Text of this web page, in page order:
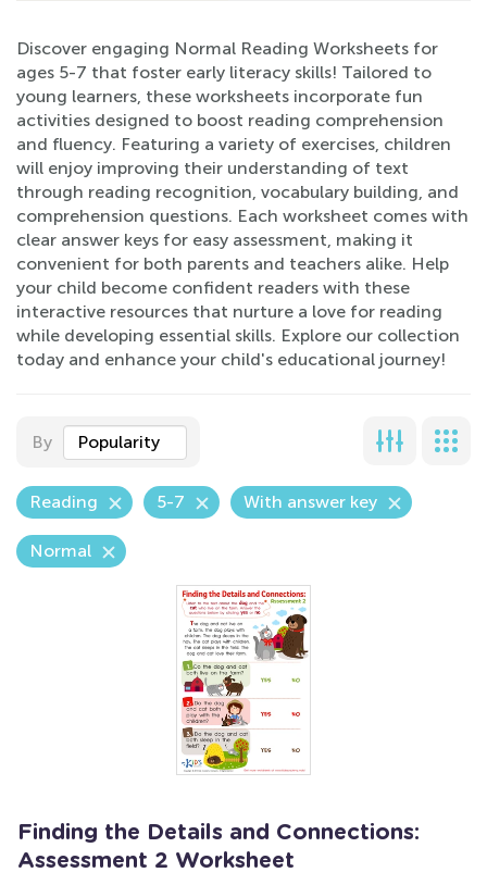
Discover engaging Normal Reading Worksheets for
ages 5-7 that foster early literacy skills! Tailored to
young learners, these worksheets incorporate fun
activities designed to boost reading comprehension
and fluency. Featuring a variety of exercises, children
will enjoy improving their understanding of text
through reading recognition, vocabulary building, and
comprehension questions. Each worksheet comes with
clear answer keys for easy assessment, making it
convenient for both parents and teachers alike. Help
your child become confident readers with these
interactive resources that nurture a love for reading
while developing essential skills. Explore our collection
today and enhance your child's educational journey!
By Popularity
Reading 5-7 With answer key
Normal
Finding the Details and Connections:
Assessment 2 Worksheet